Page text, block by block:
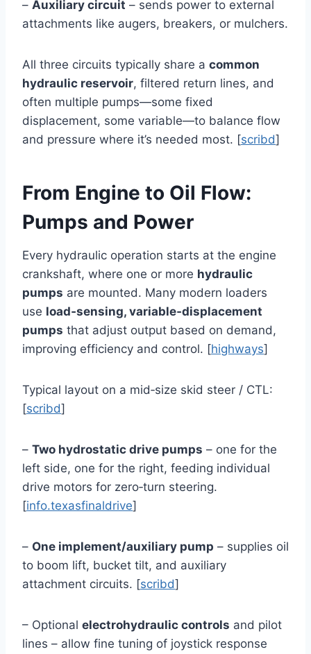
– Auxiliary circuit – sends power to external
attachments like augers, breakers, or mulchers.
All three circuits typically share a common
hydraulic reservoir, filtered return lines, and
often multiple pumps—some fixed
displacement, some variable—to balance flow
and pressure where it’s needed most. [scribd]
From Engine to Oil Flow:
Pumps and Power
Every hydraulic operation starts at the engine
crankshaft, where one or more hydraulic
pumps are mounted. Many modern loaders
use load‑sensing, variable‑displacement
pumps that adjust output based on demand,
improving efficiency and control. [highways]
Typical layout on a mid‑size skid steer / CTL:
[scribd]
– Two hydrostatic drive pumps – one for the
left side, one for the right, feeding individual
drive motors for zero‑turn steering.
[info.texasfinaldrive]
– One implement/auxiliary pump – supplies oil
to boom lift, bucket tilt, and auxiliary
attachment circuits. [scribd]
– Optional electrohydraulic controls and pilot
lines – allow fine tuning of joystick response